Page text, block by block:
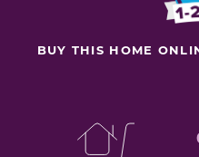
BUY THIS HOME